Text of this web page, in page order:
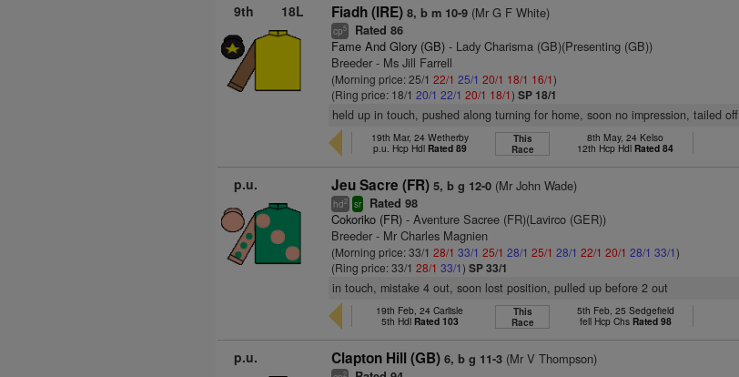
9th 18L Fiadh (IRE) 8, b m 10-9 (Mr G F White)
cp5 Rated 86
Fame And Glory (GB) - Lady Charisma (GB)(Presenting (GB))
Breeder - Ms Jill Farrell
(Morning price: 25/122/1 25/1 20/1 18/1 16/1)
(Ring price: 18/120/1 22/1 20/1 18/1)SP 18/1
held up in touch, pushed along turning for home, soon no impression, tailed off
19th Mar, 24 Wetherby
p.u. Hcp Hdl Rated 89
This
Race
8th May, 24 Kelso
12th Hcp Hdl Rated 84
p.u. Jeu Sacre (FR) 5, b g 12-0 (Mr John Wade)
hd2 sr Rated 98
Cokoriko (FR) - Aventure Sacree (FR)(Lavirco (GER))
Breeder - Mr Charles Magnien
(Morning price: 33/128/1 33/1 25/1 28/1 25/1 28/1 22/1 20/1 28/1 33/1)
(Ring price: 33/128/1 33/1)SP 33/1
in touch, mistake 4 out, soon lost position, pulled up before 2 out
19th Feb, 24 Carlisle
5th Hdl Rated 103
This
Race
5th Feb, 25 Sedgefield
fell Hcp Chs Rated 98
p.u. Clapton Hill (GB) 6, b g 11-3 (Mr V Thompson)
2